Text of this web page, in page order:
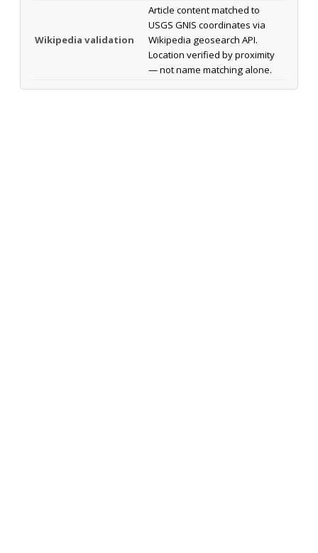
Wikipedia validation
Article content matched to
USGS GNIS coordinates via
Wikipedia geosearch API.
Location verified by proximity
— not name matching alone.